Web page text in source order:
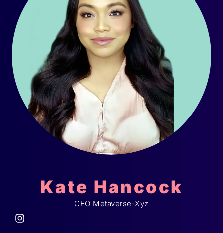
Kate Hancock
CEO Metaverse-Xyz